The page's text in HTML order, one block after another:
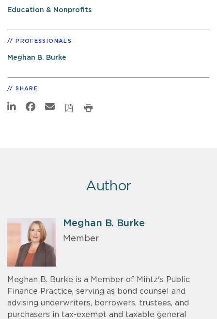
Education & Nonprofits
PROFESSIONALS
Meghan B. Burke
SHARE
Author
Meghan B. Burke
Member
Meghan B. Burke is a Member of Mintz's Public
Finance Practice, serving as bond counsel and
advising underwriters, borrowers, trustees, and
purchasers in tax-exempt and taxable general